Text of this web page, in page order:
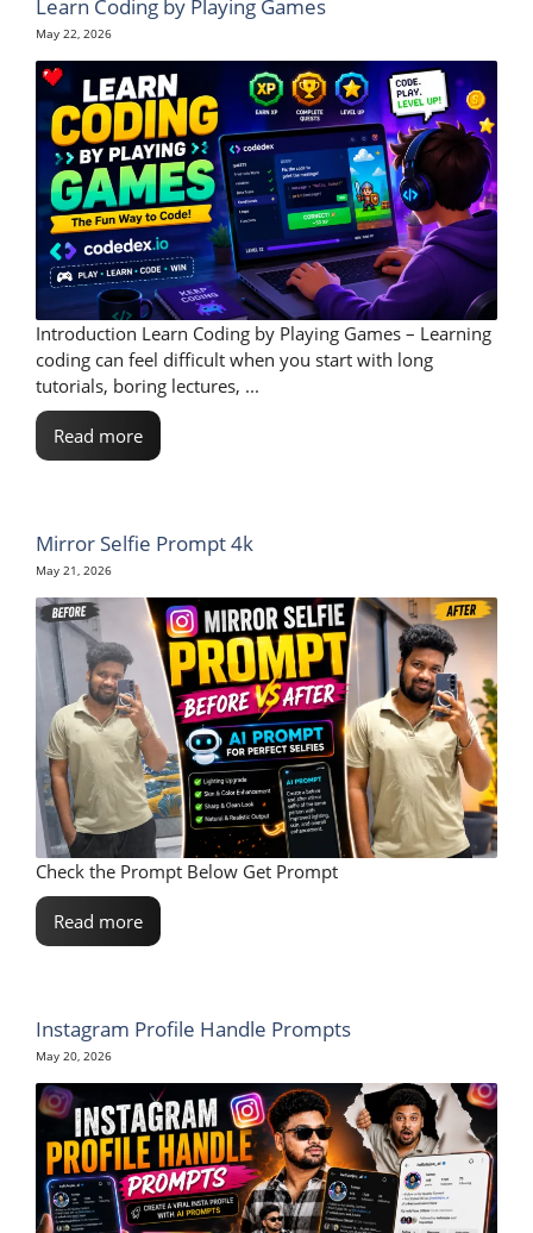
Learn Coding by Playing Games
May 22, 2026
Introduction Learn Coding by Playing Games – Learning
coding can feel difficult when you start with long
tutorials, boring lectures, ...
Read more
Mirror Selfie Prompt 4k
May 21, 2026
Check the Prompt Below Get Prompt
Read more
Instagram Profile Handle Prompts
May 20, 2026